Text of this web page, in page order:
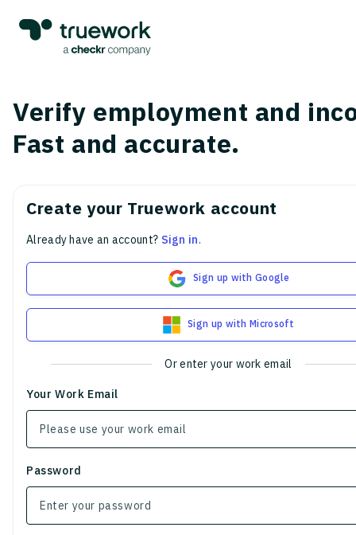
Verify employment and
Fast and accurate.
Create your Truework account
Already have an account? Sign in.
Sign up with Google
Sign up with Microsoft
Or enter your work email
Your Work Email
Password